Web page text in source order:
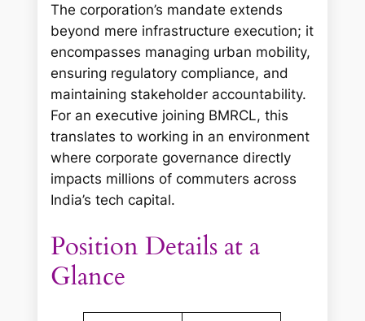
The corporation’s mandate extends
beyond mere infrastructure execution; it
encompasses managing urban mobility,
ensuring regulatory compliance, and
maintaining stakeholder accountability.
For an executive joining BMRCL, this
translates to working in an environment
where corporate governance directly
impacts millions of commuters across
India’s tech capital.
Position Details at a
Glance